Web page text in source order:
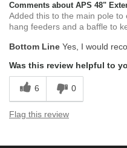
Comments about APS 48"
Added this to the main pole
hang feeders and a baffle to
Bottom Line Yes, I would
Was this review helpful to
6 0
Flag this review